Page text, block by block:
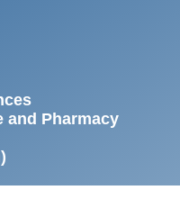
and Pharmacy